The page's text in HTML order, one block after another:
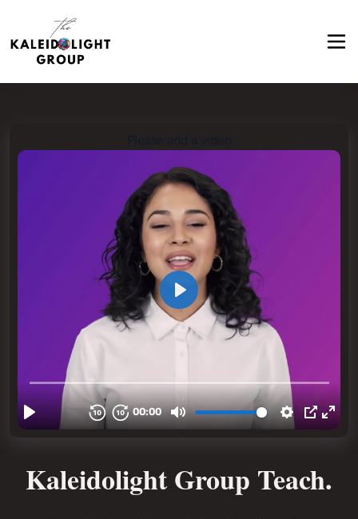
Kaleidolight Group Teach.